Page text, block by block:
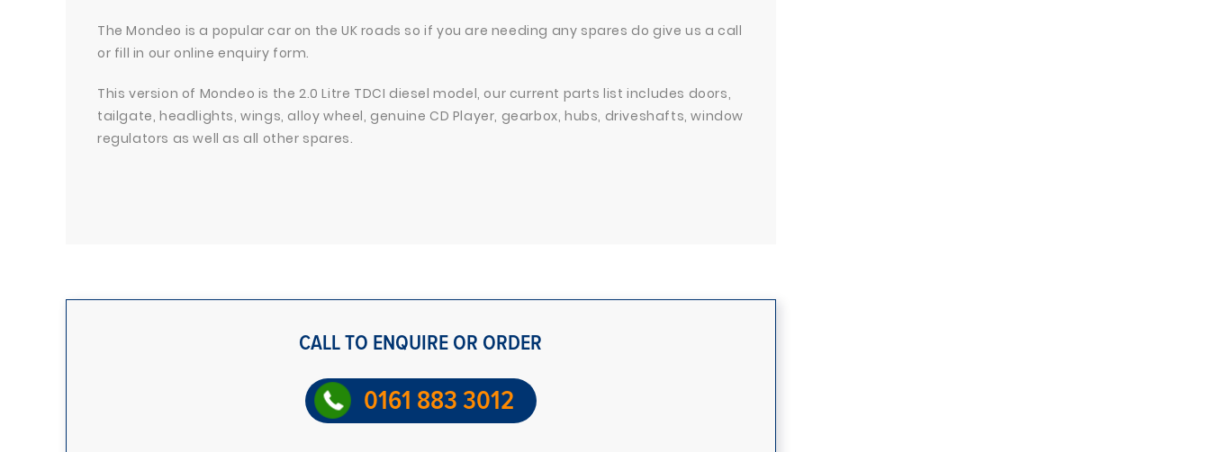
The Mondeo is a popular car on the UK roads so if you are needing any spares do give us a call
or fill in our online enquiry form.
This version of Mondeo is the 2.0 Litre TDCI diesel model, our current parts list includes doors,
tailgate, headlights, wings, alloy wheel, genuine CD Player, gearbox, hubs, driveshafts, window
regulators as well as all other spares.
CALL TO ENQUIRE OR ORDER
0161 883 3012